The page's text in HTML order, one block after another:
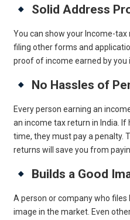
Solid Address
You can show your Income-
filing other forms and
proof of income earned by you
No Hassles of
Every person earning an
an income tax return in India. If
time, they must pay a penalty.
returns will save you from
Builds a Good
A person or company who files
image in the market. Even